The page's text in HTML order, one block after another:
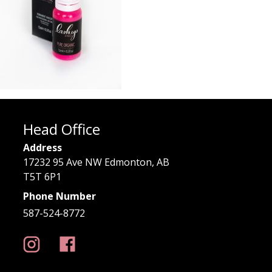
Head Office
Address
17232 95 Ave NW Edmonton, AB
T5T 6P1
Phone Number
587-524-8772